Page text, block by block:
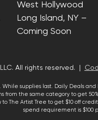
West Hollywood
Long Island, NY –
Coming Soon
All rights reserved. |
supplies last. Daily Deals
from the same category to get
The Artist Tree to get $10 off
spend requirement is $100